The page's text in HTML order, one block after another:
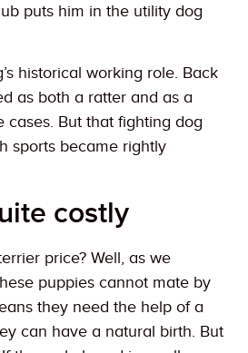
puts him in the utility dog
historical working role. Back
as both a ratter and as a
cases. But that fighting dog
sports became rightly
costly
price? Well, as we
puppies cannot mate by
they need the help of a
can have a natural birth. But